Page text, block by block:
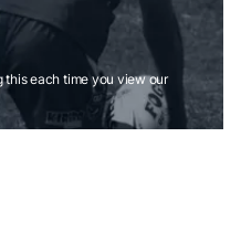
this each time you view our